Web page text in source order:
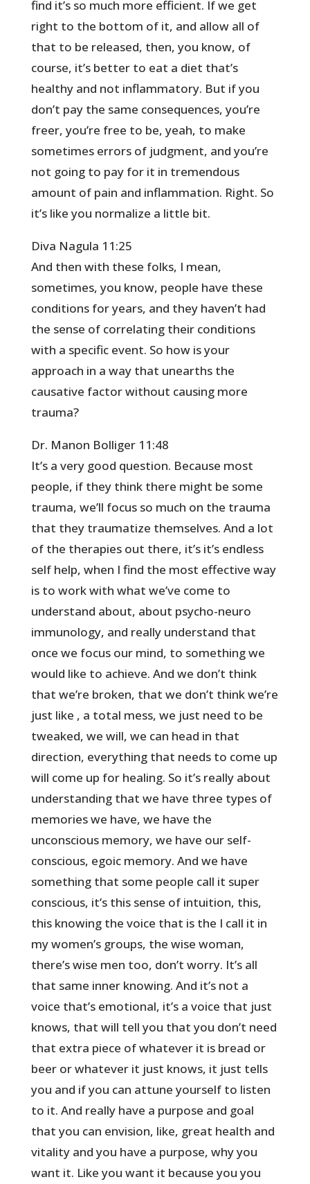
find it’s so much more efficient. If we get
right to the bottom of it, and allow all of
that to be released, then, you know, of
course, it’s better to eat a diet that’s
healthy and not inflammatory. But if you
don’t pay the same consequences, you’re
freer, you’re free to be, yeah, to make
sometimes errors of judgment, and you’re
not going to pay for it in tremendous
amount of pain and inflammation. Right. So
it’s like you normalize a little bit.
Diva Nagula 11:25
And then with these folks, I mean,
sometimes, you know, people have these
conditions for years, and they haven’t had
the sense of correlating their conditions
with a specific event. So how is your
approach in a way that unearths the
causative factor without causing more
trauma?
Dr. Manon Bolliger 11:48
It’s a very good question. Because most
people, if they think there might be some
trauma, we’ll focus so much on the trauma
that they traumatize themselves. And a lot
of the therapies out there, it’s it’s endless
self help, when I find the most effective way
is to work with what we’ve come to
understand about, about psycho-neuro
immunology, and really understand that
once we focus our mind, to something we
would like to achieve. And we don’t think
that we’re broken, that we don’t think we’re
just like , a total mess, we just need to be
tweaked, we will, we can head in that
direction, everything that needs to come up
will come up for healing. So it’s really about
understanding that we have three types of
memories we have, we have the
unconscious memory, we have our self-
conscious, egoic memory. And we have
something that some people call it super
conscious, it’s this sense of intuition, this,
this knowing the voice that is the I call it in
my women’s groups, the wise woman,
there’s wise men too, don’t worry. It’s all
that same inner knowing. And it’s not a
voice that’s emotional, it’s a voice that just
knows, that will tell you that you don’t need
that extra piece of whatever it is bread or
beer or whatever it just knows, it just tells
you and if you can attune yourself to listen
to it. And really have a purpose and goal
that you can envision, like, great health and
vitality and you have a purpose, why you
want it. Like you want it because you you